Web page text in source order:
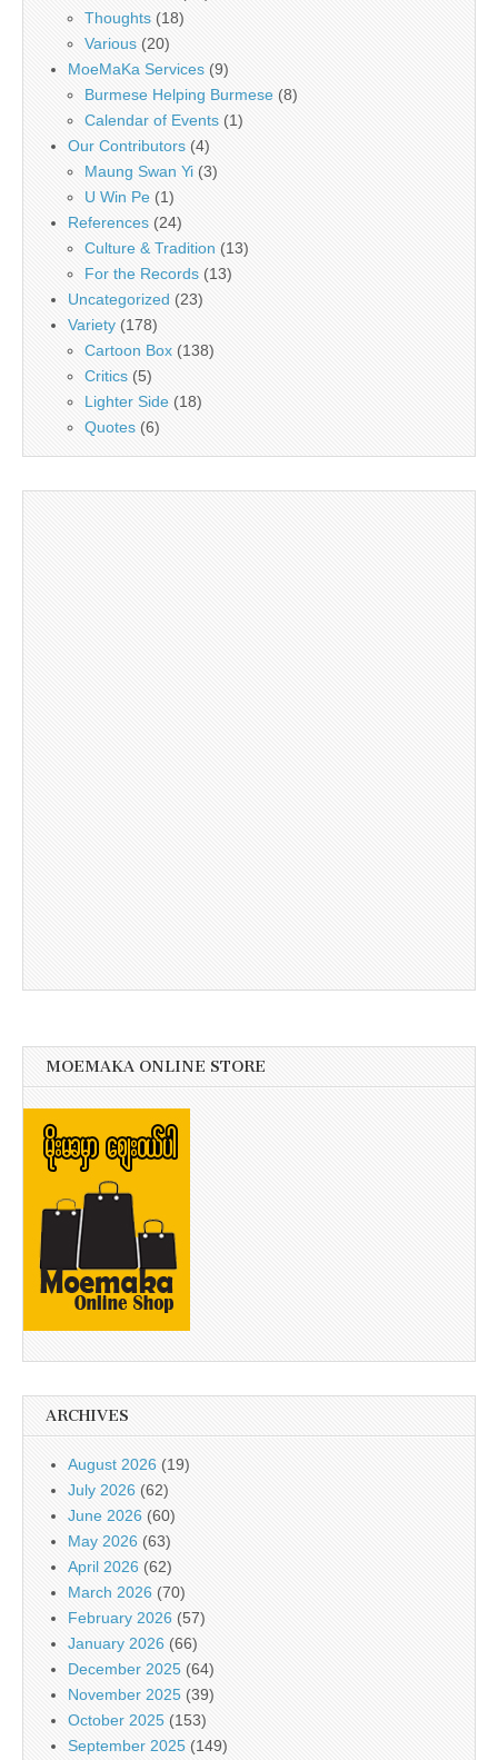
Thoughts (18)
Various (20)
MoeMaKa Services (9)
Burmese Helping Burmese (8)
Calendar of Events (1)
Our Contributors (4)
Maung Swan Yi (3)
U Win Pe (1)
References (24)
Culture & Tradition (13)
For the Records (13)
Uncategorized (23)
Variety (178)
Cartoon Box (138)
Critics (5)
Lighter Side (18)
Quotes (6)
MOEMAKA ONLINE STORE
ARCHIVES
August 2026 (19)
July 2026 (62)
June 2026 (60)
May 2026 (63)
April 2026 (62)
March 2026 (70)
February 2026 (57)
January 2026 (66)
December 2025 (64)
November 2025 (39)
October 2025 (153)
September 2025 (149)